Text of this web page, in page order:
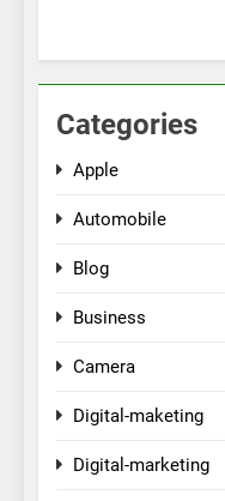
Categories
Apple
Automobile
Blog
Business
Camera
Digital-maketing
Digital-marketing